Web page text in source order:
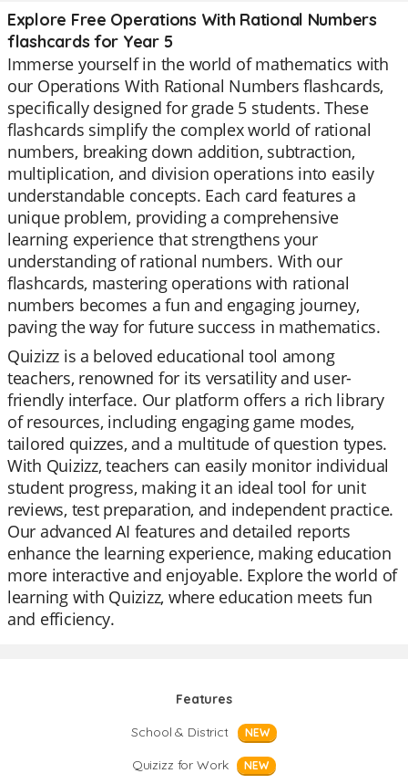
Explore Free Operations With Rational Numbers
flashcards for Year 5
Immerse yourself in the world of mathematics with
our Operations With Rational Numbers flashcards,
specifically designed for grade 5 students. These
flashcards simplify the complex world of rational
numbers, breaking down addition, subtraction,
multiplication, and division operations into easily
understandable concepts. Each card features a
unique problem, providing a comprehensive
learning experience that strengthens your
understanding of rational numbers. With our
flashcards, mastering operations with rational
numbers becomes a fun and engaging journey,
paving the way for future success in mathematics.
Quizizz is a beloved educational tool among
teachers, renowned for its versatility and user-
friendly interface. Our platform offers a rich library
of resources, including engaging game modes,
tailored quizzes, and a multitude of question types.
With Quizizz, teachers can easily monitor individual
student progress, making it an ideal tool for unit
reviews, test preparation, and independent practice.
Our advanced AI features and detailed reports
enhance the learning experience, making education
more interactive and enjoyable. Explore the world of
learning with Quizizz, where education meets fun
and efficiency.
Features
School & District
NEW
Quizizz for Work NEW